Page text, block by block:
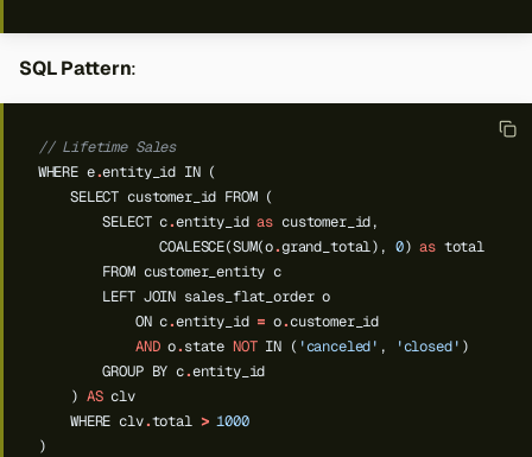
SQL Pattern:
// Lifetime Sales
WHERE e.entity_id IN (
SELECT customer_id FROM (
SELECT c.entity_id as customer_id,
COALESCE(SUM(o.grand_total), 0) as total
FROM customer_entity c
LEFT JOIN sales_flat_order o
ON c.entity_id = o.customer_id
AND o.state NOT IN ( 'canceled' , 'closed' )
GROUP BY c.entity_id
) AS clv
WHERE clv.total > 1000
)